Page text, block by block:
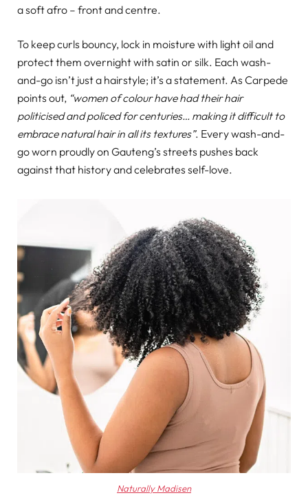
a soft afro – front and centre.
To keep curls bouncy, lock in moisture with light oil and
protect them overnight with satin or silk. Each wash-
and-go isn’t just a hairstyle; it’s a statement. As Carpede
points out, “women of colour have had their hair
politicised and policed for centuries… making it difficult to
embrace natural hair in all its textures”. Every wash-and-
go worn proudly on Gauteng’s streets pushes back
against that history and celebrates self-love.
Naturally Madisen